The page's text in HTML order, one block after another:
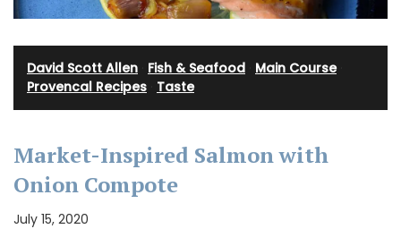
David Scott Allen Fish & Seafood Main Course·
Provencal Recipes Taste
Market-Inspired Salmon with
Onion Compote
July 15, 2020